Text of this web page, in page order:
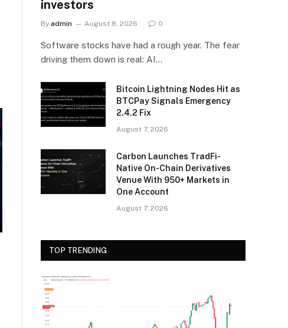
investors
By admin August 8, 2026 0
Software stocks have had a rough year. The fear
driving them down is real: AI…
Bitcoin Lightning Nodes Hit as
BTCPay Signals Emergency
2.4.2 Fix
August 7, 2026
Carbon Launches TradFi-
Native On-Chain Derivatives
Venue With 950+ Markets in
One Account
August 7, 2026
TOP TRENDING